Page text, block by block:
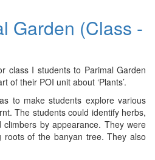
Garden (Class -
class I students to Parimal Garden
of their POI unit about ‘Plants’.
to make students explore various
The students could identify herbs,
by appearance. They were
of the banyan tree. They also